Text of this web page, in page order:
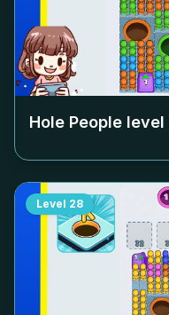
Hole People level
Level 28